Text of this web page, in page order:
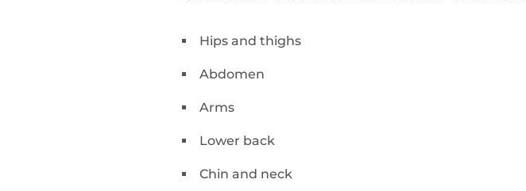
Hips and thighs
Abdomen
Arms
Lower back
Chin and neck